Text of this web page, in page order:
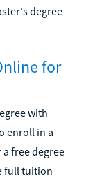
degree
for
with
enroll in a
free degree
full tuition